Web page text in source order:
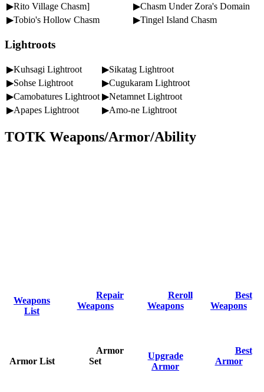
▶Rito Village Chasm]
▶Chasm Under Zora's Domain
▶Tobio's Hollow Chasm
▶Tingel Island Chasm
Lightroots
▶Kuhsagi Lightroot
▶Sikatag Lightroot
▶Sohse Lightroot
▶Cugukaram Lightroot
▶Camobatures Lightroot ▶Netamnet Lightroot
▶Apapes Lightroot
▶Amo-ne Lightroot
TOTK Weapons/Armor/Ability
Weapons
List
Repair
Weapons
Reroll
Weapons
Best
Weapons
Armor List
Armor
Set
Upgrade
Armor
Best
Armor